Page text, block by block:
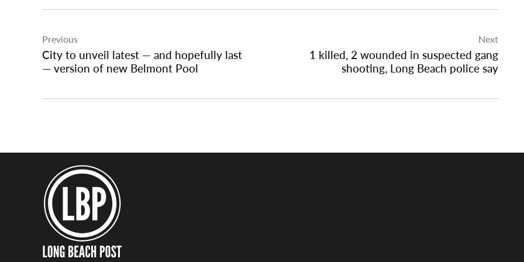
navigation
Previous
City to unveil latest — and hopefully last
— version of new Belmont Pool
Next
1 killed, 2 wounded in suspected gang
shooting, Long Beach police say